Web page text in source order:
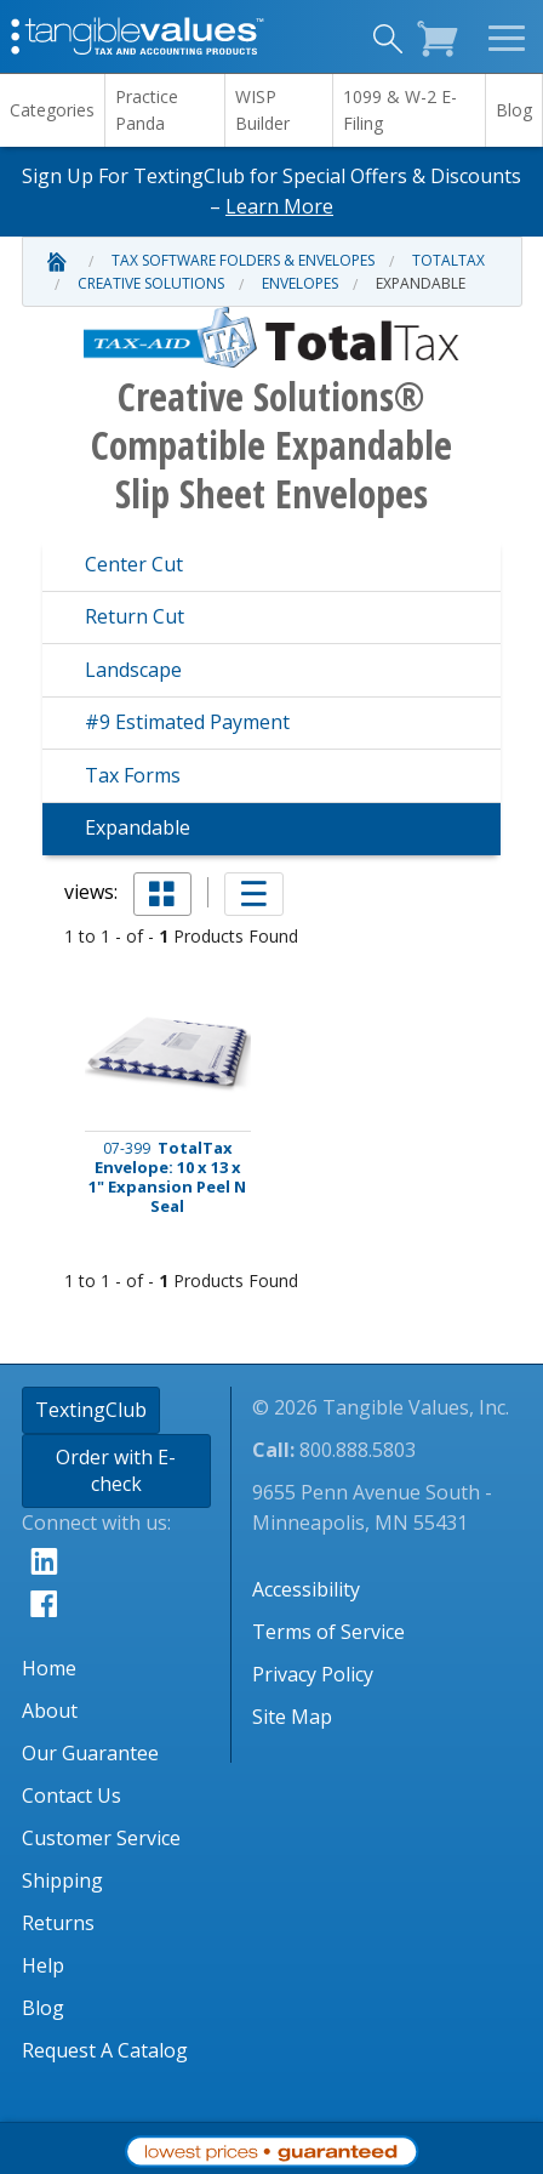
Categories
Practice
Panda
WISP
Builder
1099 & W-2 E-
Filing
Blog
Sign Up For TextingClub for Special Offers & Discounts
– Learn More
TAX SOFTWARE FOLDERS & ENVELOPES
TOTALTAX
CREATIVE SOLUTIONS
ENVELOPES EXPANDABLE
Creative Solutions®
Compatible Expandable
Slip Sheet Envelopes
Center Cut
Return Cut
Landscape
#9 Estimated Payment
Tax Forms
Expandable
views:
1 to 1 - of - 1 Products Found
07-399 TotalTax
Envelope: 10 x 13 x
1" Expansion Peel N
Seal
1 to 1 - of - 1 Products Found
TextingClub
Order with E-
check
Connect with us:
Home
About
Our Guarantee
Contact Us
Customer Service
Shipping
Returns
Help
Blog
Request A Catalog
© 2026 Tangible Values, Inc.
Call:800.888.5803
9655 Penn Avenue South -
Minneapolis, MN 55431
Accessibility
Terms of Service
Privacy Policy
Site Map